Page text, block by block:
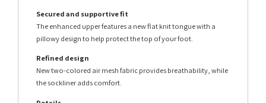
Secured and supportive fit
The enhanced upper features a new flat knit tongue with a
pillowy design to help protect the top of your foot.
Refined design
New two-colored air mesh fabric provides breathability, while
the sockliner adds comfort.